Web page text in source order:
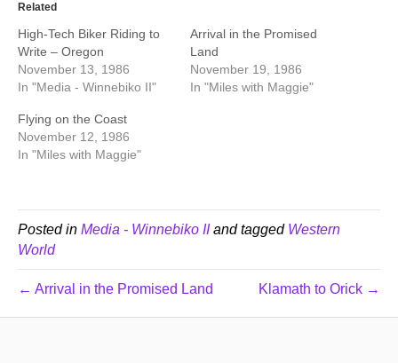
Related
High-Tech Biker Riding to
Write – Oregon
November 13, 1986
In "Media - Winnebiko II"
Arrival in the Promised
Land
November 19, 1986
In "Miles with Maggie"
Flying on the Coast
November 12, 1986
In "Miles with Maggie"
Posted in Media - Winnebiko IIand tagged Western
World
← Arrival in the Promised Land Klamath to Orick →